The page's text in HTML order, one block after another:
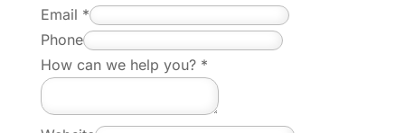
*
y
o
u
?
Email *
Phone
How can we help you? *